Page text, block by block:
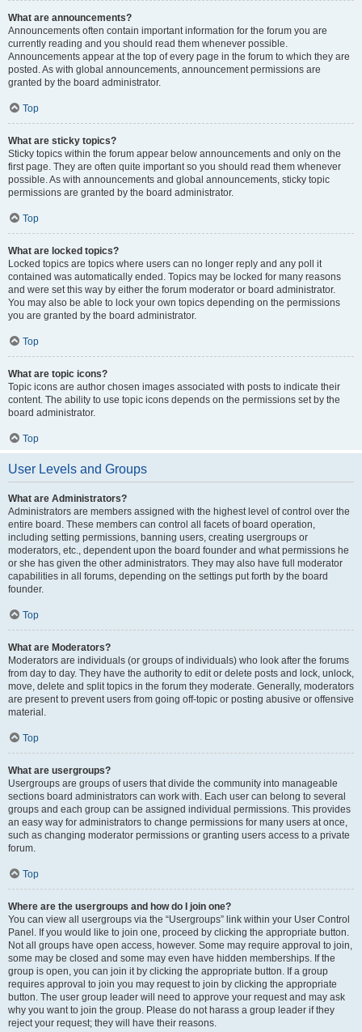
What are announcements?
Announcements often contain important information for the forum you are
currently reading and you should read them whenever possible.
Announcements appear at the top of every page in the forum to which they are
posted. As with global announcements, announcement permissions are
granted by the board administrator.
Top
What are sticky topics?
Sticky topics within the forum appear below announcements and only on the
first page. They are often quite important so you should read them whenever
possible. As with announcements and global announcements, sticky topic
permissions are granted by the board administrator.
Top
What are locked topics?
Locked topics are topics where users can no longer reply and any poll it
contained was automatically ended. Topics may be locked for many reasons
and were set this way by either the forum moderator or board administrator.
You may also be able to lock your own topics depending on the permissions
you are granted by the board administrator.
Top
What are topic icons?
Topic icons are author chosen images associated with posts to indicate their
content. The ability to use topic icons depends on the permissions set by the
board administrator.
Top
User Levels and Groups
What are Administrators?
Administrators are members assigned with the highest level of control over the
entire board. These members can control all facets of board operation,
including setting permissions, banning users, creating usergroups or
moderators, etc., dependent upon the board founder and what permissions he
or she has given the other administrators. They may also have full moderator
capabilities in all forums, depending on the settings put forth by the board
founder.
Top
What are Moderators?
Moderators are individuals (or groups of individuals) who look after the forums
from day to day. They have the authority to edit or delete posts and lock, unlock,
move, delete and split topics in the forum they moderate. Generally, moderators
are present to prevent users from going off-topic or posting abusive or offensive
material.
Top
What are usergroups?
Usergroups are groups of users that divide the community into manageable
sections board administrators can work with. Each user can belong to several
groups and each group can be assigned individual permissions. This provides
an easy way for administrators to change permissions for many users at once,
such as changing moderator permissions or granting users access to a private
forum.
Top
Where are the usergroups and how do I join one?
You can view all usergroups via the “Usergroups” link within your User Control
Panel. If you would like to join one, proceed by clicking the appropriate button.
Not all groups have open access, however. Some may require approval to join,
some may be closed and some may even have hidden memberships. If the
group is open, you can join it by clicking the appropriate button. If a group
requires approval to join you may request to join by clicking the appropriate
button. The user group leader will need to approve your request and may ask
why you want to join the group. Please do not harass a group leader if they
reject your request; they will have their reasons.